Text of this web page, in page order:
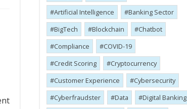
Artificial Intelligence
Banking Sector
BigTech
Blockchain
Chatbot
Compliance
COVID-19
Credit Scoring
Cryptocurrency
Customer Experience
Cybersecurity
Cyber​​fraudster
Data
Digital Banking